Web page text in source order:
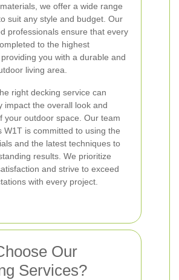
we offer a wide range
suit any style and budget. Our
professionals ensure that every
to the highest
you with a durable and
living area.
right decking service can
impact the overall look and
your outdoor space. Our team
W1T is committed to using the
and the latest techniques to
results. We prioritize
and strive to exceed
with every project.
Our
Services?